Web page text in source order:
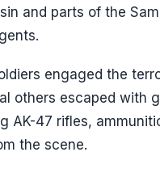
and parts of the
engaged the
others escaped with
AK-47 rifles,
the scene.